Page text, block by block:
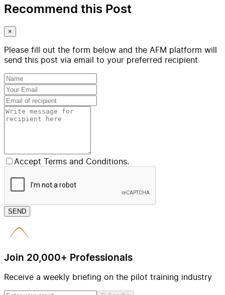
Recommend this Post
×
Please fill out the form below and the AFM platform will
send this post via email to your preferred recipient
Accept Terms and Conditions.
SEND
Join 20,000+ Professionals
Receive a weekly briefing on the pilot training industry